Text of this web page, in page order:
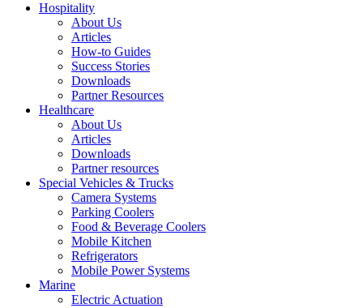
Hospitality
About Us
Articles
How-to Guides
Success Stories
Downloads
Partner Resources
Healthcare
About Us
Articles
Downloads
Partner resources
Special Vehicles & Trucks
Camera Systems
Parking Coolers
Food & Beverage Coolers
Mobile Kitchen
Refrigerators
Mobile Power Systems
Marine
Electric Actuation